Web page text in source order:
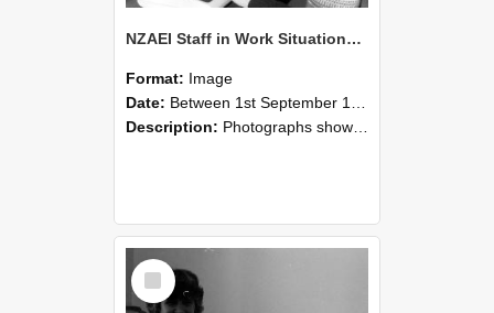
NZAEI Staff in Work Situations, Open Days, September 1985 06
Format: Image
Date: Between 1st September 1985 and 30th September 1985
Description: Photographs showing NZAEI staff demonstrating equipment, machinery, and engineering processes during Open Days in September 1985, Lincoln College.
Select
Item